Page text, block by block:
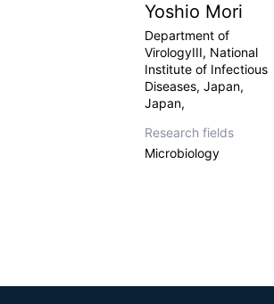
Yoshio Mori
Department of
VirologyIII, National
Institute of Infectious
Diseases, Japan,
Japan,
Research fields
Microbiology